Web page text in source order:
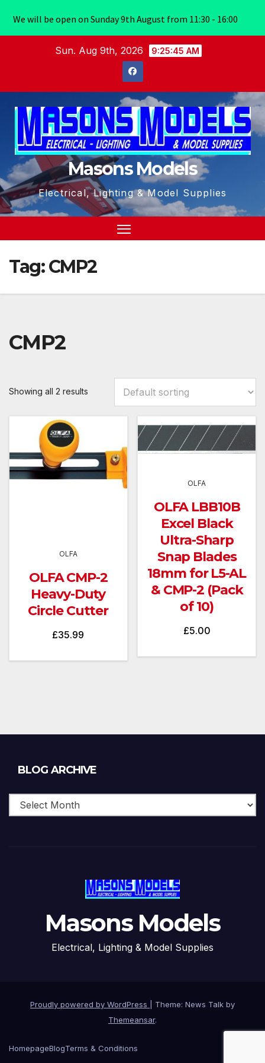
Sun. Aug 9th, 2026 9:25:45 AM
Masons Models
Electrical, Lighting & Model Supplies
Tag:CMP2
CMP2
Showing all 2 results
OLFA
OLFA CMP-2
Heavy-Duty
Circle Cutter
£35.99
OLFA
OLFA LBB10B
Excel Black
Ultra-Sharp
Snap Blades
18mm for L5-AL
& CMP-2 (Pack
of 10)
£5.00
BLOG ARCHIVE
Masons Models
Electrical, Lighting & Model Supplies
Proudly powered by WordPress
Theme: News Talk by
Themeansar.
HomepageBlogTerms & Conditions
We will be open on Sunday 9th August from 11:30 - 16:00